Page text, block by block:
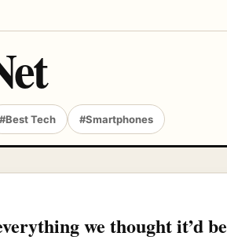
#Best Tech #Smartphones
we thought it’d be